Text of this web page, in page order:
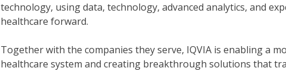
technology, using data, technology, advanced analytics, and
healthcare forward.
Together with the companies they serve, IQVIA is enabling a
healthcare system and creating breakthrough solutions that